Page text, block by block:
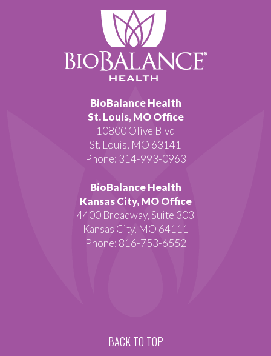
BioBalance Health
St. Louis, MO Office
10800 Olive Blvd
St. Louis, MO 63141
Phone: 314-993-0963
BioBalance Health
Kansas City, MO Office
4400 Broadway, Suite 303
Kansas City, MO 64111
Phone: 816-753-6552
BACK TO TOP